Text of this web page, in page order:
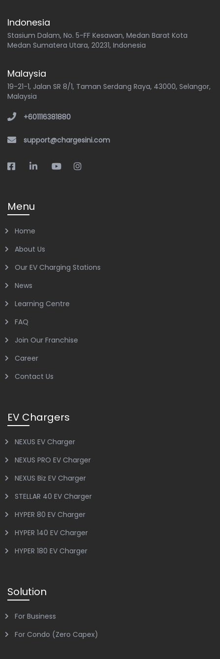
Indonesia
Stasium Dalam, No. 5-FF Kesawan, Medan Barat Kota
Medan Sumatera Utara, 20231, Indonesia
Malaysia
19-21-1, Jalan SR 8/1, Taman Serdang Raya, 43000, Selangor,
Malaysia
+601116381880
support@chargesini.com
Menu
Home
About Us
Our EV Charging Stations
News
Learning Centre
FAQ
Join Our Franchise
Career
Contact Us
EV Chargers
NEXUS EV Charger
NEXUS PRO EV Charger
NEXUS Biz EV Charger
STELLAR 40 EV Charger
HYPER 80 EV Charger
HYPER 140 EV Charger
HYPER 180 EV Charger
Solution
For Business
For Condo (Zero Capex)